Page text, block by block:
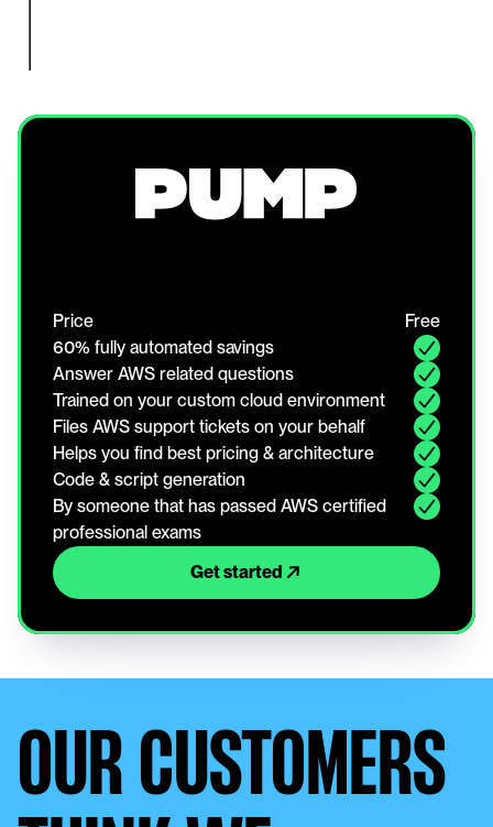
Price
Free
60% fully automated savings
Answer AWS related questions
Trained on your custom cloud environment
Files AWS support tickets on your behalf
Helps you find best pricing & architecture
Code & script generation
By someone that has passed AWS certified
professional exams
Get started
OUR CUSTOMERS